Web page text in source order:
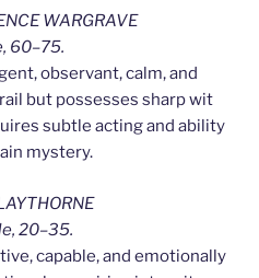
WARGRAVE
60–75.
observant, calm, and
but possesses sharp wit
subtle acting and ability
mystery.
20–35.
capable, and emotionally